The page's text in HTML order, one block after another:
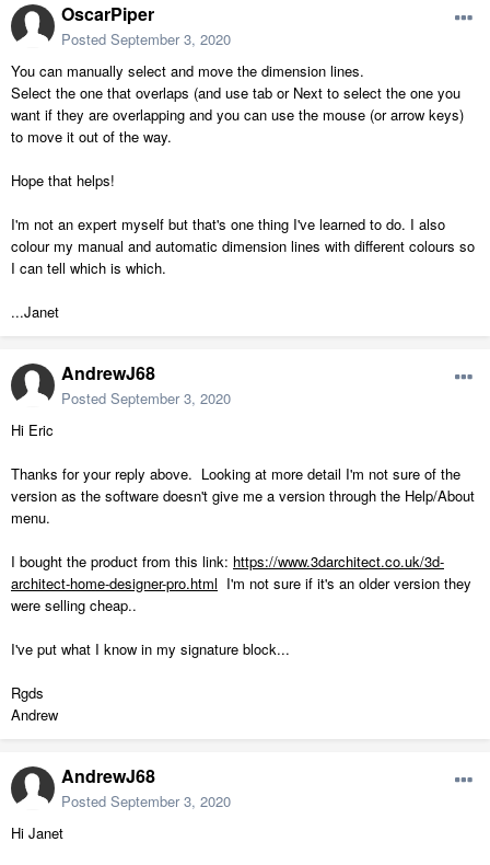
OscarPiper
Posted September 3, 2020
You can manually select and move the dimension lines.
Select the one that overlaps (and use tab or Next to select the one you
want if they are overlapping and you can use the mouse (or arrow keys)
to move it out of the way.
Hope that helps!
I'm not an expert myself but that's one thing I've learned to do. I also
colour my manual and automatic dimension lines with different colours so
I can tell which is which.
...Janet
AndrewJ68
Posted September 3, 2020
Hi Eric
Thanks for your reply above. Looking at more detail I'm not sure of the
version as the software doesn't give me a version through the Help/About
menu.
I bought the product from this link: https://www.3darchitect.co.uk/3d-
architect-home-designer-pro.html I'm not sure if it's an older version they
were selling cheap..
I've put what I know in my signature block...
Rgds
Andrew
AndrewJ68
Posted September 3, 2020
Hi Janet